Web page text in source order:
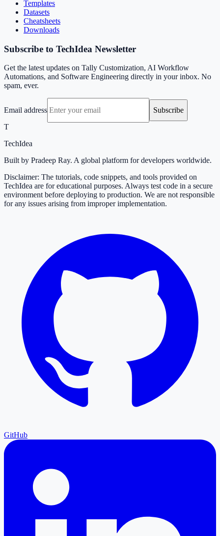
Templates
Datasets
Cheatsheets
Downloads
Subscribe to TechIdea Newsletter
Get the latest updates on Tally Customization, AI Workflow
Automations, and Software Engineering directly in your inbox. No
spam, ever.
Email address
Subscribe
T
TechIdea
Built by Pradeep Ray. A global platform for developers worldwide.
Disclaimer: The tutorials, code snippets, and tools provided on
TechIdea are for educational purposes. Always test code in a secure
environment before deploying to production. We are not responsible
for any issues arising from improper implementation.
GitHub